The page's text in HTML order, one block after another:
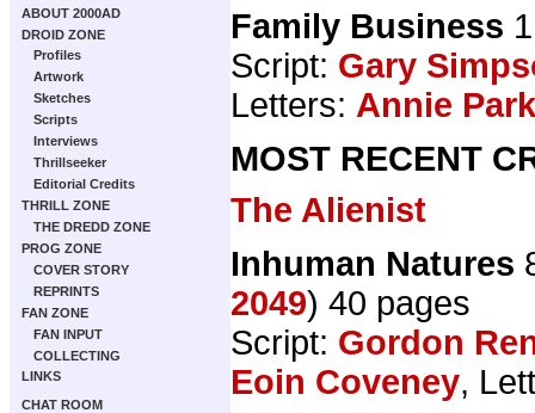
ABOUT 2000AD
DROID ZONE
Profiles
Artwork
Sketches
Scripts
Interviews
Thrillseeker
Editorial Credits
THRILL ZONE
THE DREDD ZONE
PROG ZONE
COVER STORY
REPRINTS
FAN ZONE
FAN INPUT
COLLECTING
LINKS
CHAT ROOM
Family Business
Script: Gary
Letters: Annie
MOST RECENT
The Alienist
Inhuman Natures
2049) 40 pages
Script: Gordon
Eoin Coveney,